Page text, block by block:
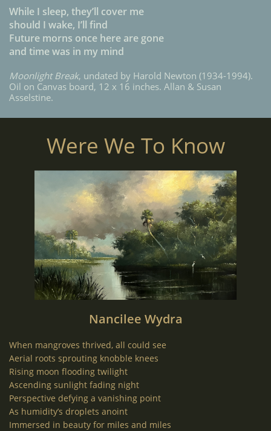
While I sleep, they’ll cover me
should I wake, I’ll find
Future morns once here are gone
and time was in my mind
Moonlight Break, undated by Harold Newton (1934-1994).
Oil on Canvas board, 12 x 16 inches. Allan & Susan
Asselstine.
Were We To Know
Nancilee Wydra
When mangroves thrived, all could see
Aerial roots sprouting knobble knees
Rising moon flooding twilight
Ascending sunlight fading night
Perspective defying a vanishing point
As humidity’s droplets anoint
Immersed in beauty for miles and miles